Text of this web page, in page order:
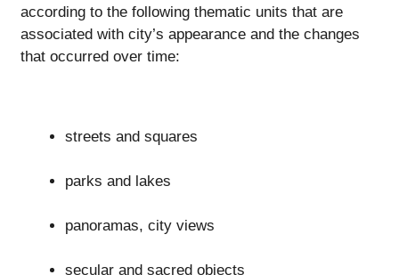
according to the following thematic units that are
associated with city’s appearance and the changes
that occurred over time:
streets and squares
parks and lakes
panoramas, city views
secular and sacred objects